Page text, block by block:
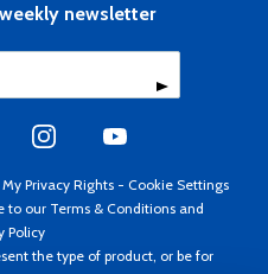
newsletter
Privacy Rights - Cookie Settings
to our Terms & Conditions and
Policy
the type of product, or be for